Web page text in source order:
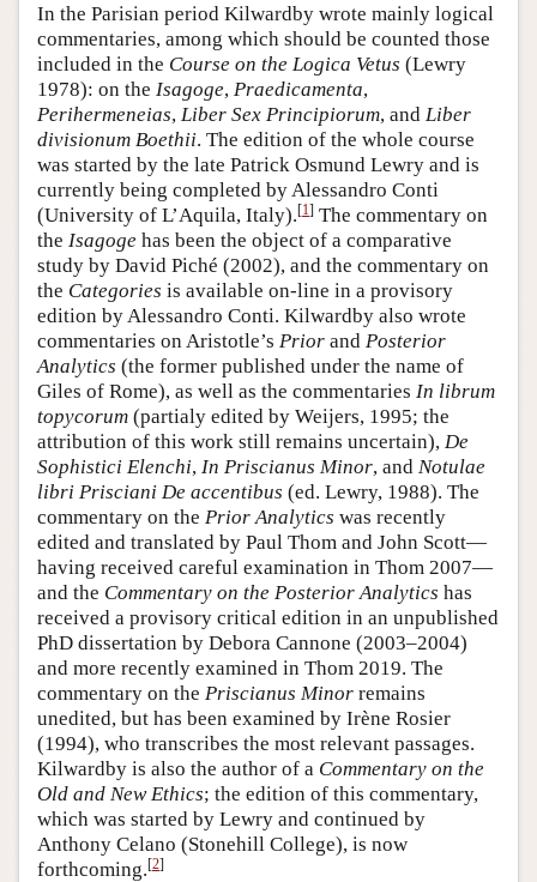
In the Parisian period Kilwardby wrote mainly logical
commentaries, among which should be counted those
included in the Course on the Logica Vetus (Lewry
1978): on the Isagoge, Praedicamenta,
Perihermeneias, Liber Sex Principiorum, and Liber
divisionum Boethii. The edition of the whole course
was started by the late Patrick Osmund Lewry and is
currently being completed by Alessandro Conti
(University of L’Aquila, Italy).[1] The commentary on
the Isagoge has been the object of a comparative
study by David Piché (2002), and the commentary on
the Categories is available on-line in a provisory
edition by Alessandro Conti. Kilwardby also wrote
commentaries on Aristotle’s Prior and Posterior
Analytics (the former published under the name of
Giles of Rome), as well as the commentaries In librum
topycorum (partialy edited by Weijers, 1995; the
attribution of this work still remains uncertain), De
Sophistici Elenchi, In Priscianus Minor, and Notulae
libri Prisciani De accentibus (ed. Lewry, 1988). The
commentary on the Prior Analytics was recently
edited and translated by Paul Thom and John Scott—
having received careful examination in Thom 2007—
and the Commentary on the Posterior Analytics has
received a provisory critical edition in an unpublished
PhD dissertation by Debora Cannone (2003–2004)
and more recently examined in Thom 2019. The
commentary on the Priscianus Minor remains
unedited, but has been examined by Irène Rosier
(1994), who transcribes the most relevant passages.
Kilwardby is also the author of a Commentary on the
Old and New Ethics; the edition of this commentary,
which was started by Lewry and continued by
Anthony Celano (Stonehill College), is now
forthcoming.[2]